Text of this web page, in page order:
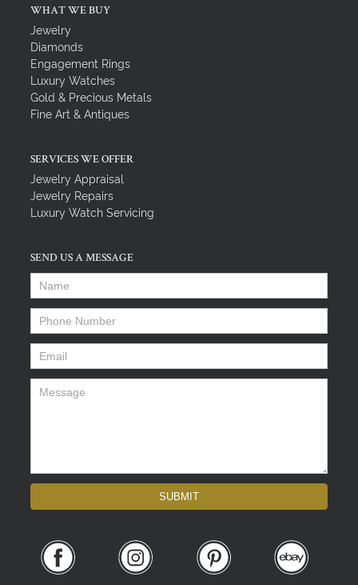
WHAT WE BUY
Jewelry
Diamonds
Engagement Rings
Luxury Watches
Gold & Precious Metals
Fine Art & Antiques
SERVICES WE OFFER
Jewelry Appraisal
Jewelry Repairs
Luxury Watch Servicing
SEND US A MESSAGE
Name
Phone Number
Email*
Message
SUBMIT